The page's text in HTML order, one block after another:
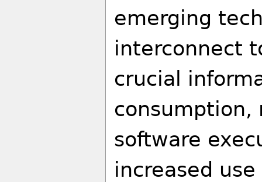
emerging
interconnect
crucial
consumption,
software
increased